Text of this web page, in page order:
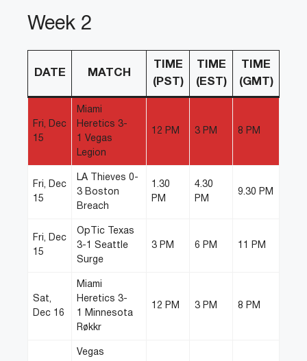
Week 2
DATE MATCH
TIME
(PST)
TIME
(EST)
TIME
(GMT)
Fri, Dec
15
Miami
Heretics 3-
1 Vegas
Legion
12 PM 3 PM 8 PM
Fri, Dec
15
LA Thieves 0-
3 Boston
Breach
1.30
PM
4.30
PM
9.30 PM
Fri, Dec
15
OpTic Texas
3-1 Seattle
Surge
3 PM 6 PM 11 PM
Sat,
Dec 16
Miami
Heretics 3-
1 Minnesota
Røkkr
12 PM 3 PM 8 PM
Vegas